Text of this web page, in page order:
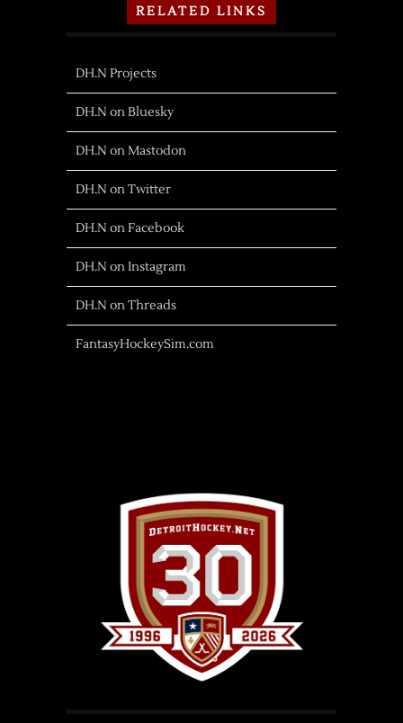
RELATED LINKS
DH.N Projects
DH.N on Bluesky
DH.N on Mastodon
DH.N on Twitter
DH.N on Facebook
DH.N on Instagram
DH.N on Threads
FantasyHockeySim.com